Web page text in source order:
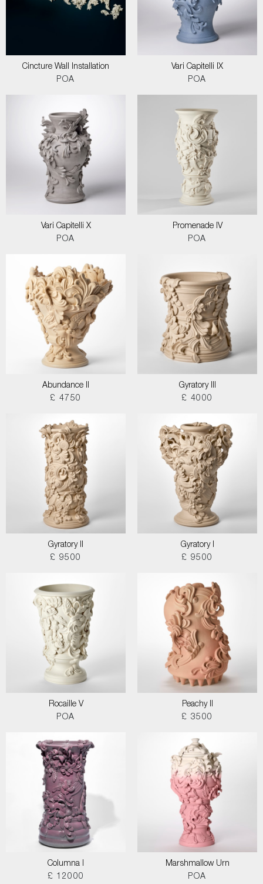
Cincture Wall Installation
POA
Vari Capitelli IX
POA
Vari Capitelli X
POA
Promenade IV
POA
Abundance II
£ 4750
Gyratory III
£ 4000
Gyratory II
£ 9500
Gyratory I
£ 9500
Rocaille V
POA
Peachy II
£ 3500
Columna I
£ 12000
Marshmallow Urn
POA